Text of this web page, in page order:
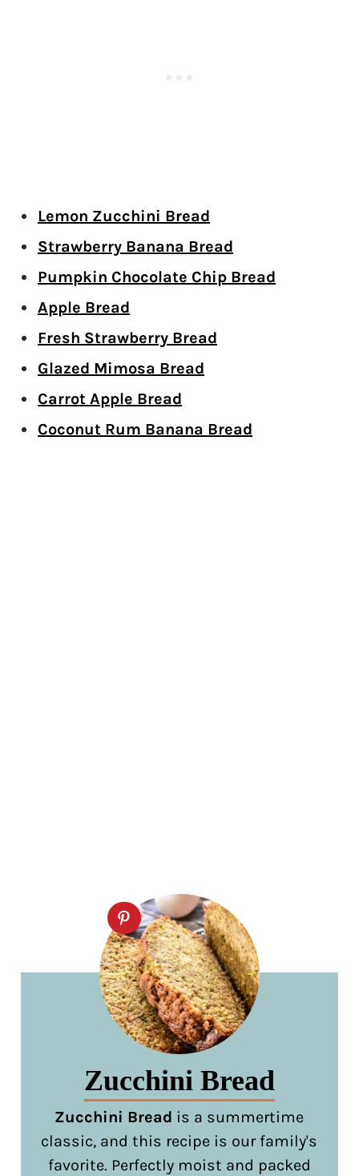
Lemon Zucchini Bread
Strawberry Banana Bread
Pumpkin Chocolate Chip Bread
Apple Bread
Fresh Strawberry Bread
Glazed Mimosa Bread
Carrot Apple Bread
Coconut Rum Banana Bread
Zucchini Bread
Zucchini Bread is a summertime
classic, and this recipe is our family's
favorite. Perfectly moist and packed